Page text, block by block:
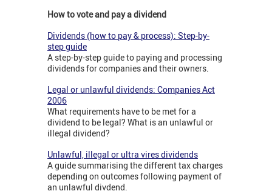
How to vote and pay a dividend
Dividends (how to pay & process): Step-by-
step guide
A step-by-step guide to paying and processing
dividends for companies and their owners.
Legal or unlawful dividends: Companies Act
2006
What requirements have to be met for a
dividend to be legal? What is an unlawful or
illegal dividend?
Unlawful, illegal or ultra vires dividends
A guide summarising the different tax charges
depending on outcomes following payment of
an unlawful divdend.